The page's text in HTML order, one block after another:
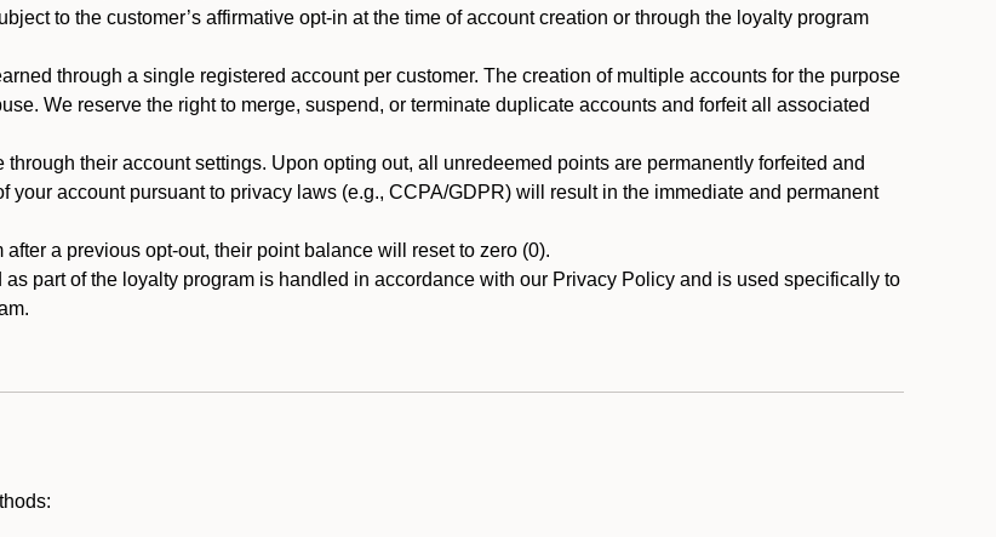
to the customer’s affirmative opt-in at the time of account creation or through the loyalty program
through a single registered account per customer. The creation of multiple accounts for the purpose
We reserve the right to merge, suspend, or terminate duplicate accounts and forfeit all associated
their account settings. Upon opting out, all unredeemed points are permanently forfeited and
account pursuant to privacy laws (e.g., CCPA/GDPR) will result in the immediate and permanent
a previous opt-out, their point balance will reset to zero (0).
part of the loyalty program is handled in accordance with our Privacy Policy and is used specifically to